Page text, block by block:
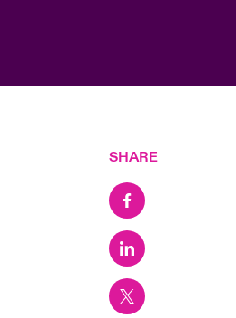
SHARE